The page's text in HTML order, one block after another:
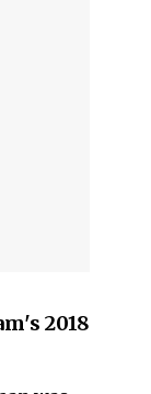
2018